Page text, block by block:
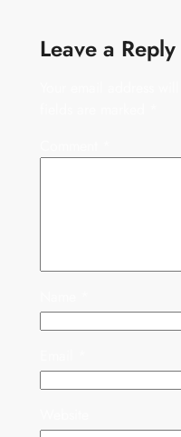
Leave a Reply